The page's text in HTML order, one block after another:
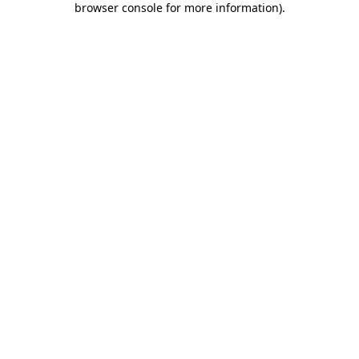
browser console for more information).